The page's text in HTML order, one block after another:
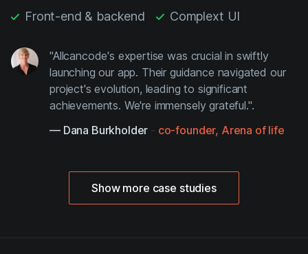
Front-end & backend
Complext UI
"Allcancode's expertise was crucial in swiftly
launching our app. Their guidance navigated our
project's evolution, leading to significant
achievements. We're immensely grateful.".
— Dana Burkholder - co-founder, Arena of life
Show more case studies